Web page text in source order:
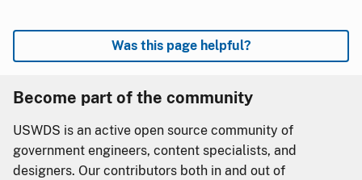
Was this page helpful?
Become part of the community
USWDS is an active open source community of
government engineers, content specialists, and
designers. Our contributors both in and out of